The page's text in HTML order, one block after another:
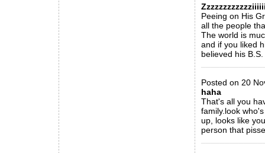
Peeing on His
all the people
The world is
and if you liked
believed his B.S.
Posted on 20
haha
That's all you
family.look
up, looks like
person that